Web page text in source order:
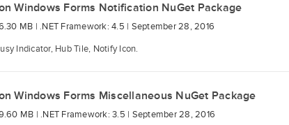
Windows Forms Notification NuGet Package
MB | .NET Framework: 4.5 | September 28, 2016
Indicator, Hub Tile, Notify Icon.
Windows Forms Miscellaneous NuGet Package
MB | .NET Framework: 3.5 | September 28, 2016